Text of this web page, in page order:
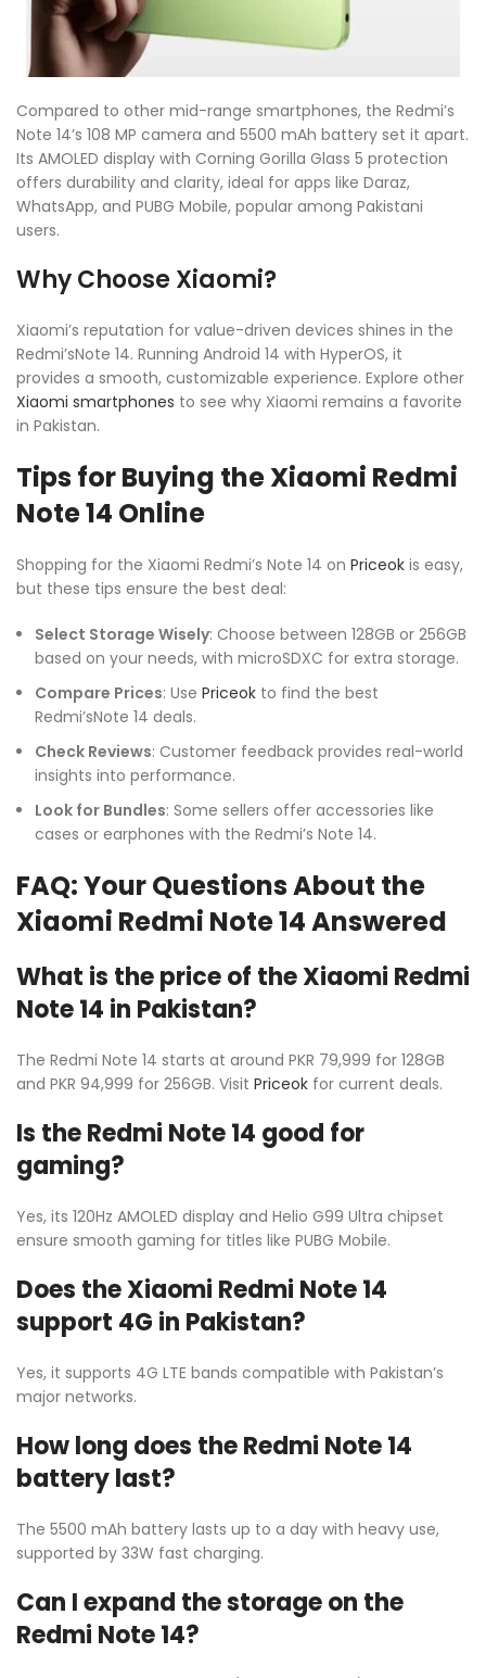
Compared to other mid-range smartphones, the Redmi’s
Note 14’s 108 MP camera and 5500 mAh battery set it apart.
Its AMOLED display with Corning Gorilla Glass 5 protection
offers durability and clarity, ideal for apps like Daraz,
WhatsApp, and PUBG Mobile, popular among Pakistani
users.
Why Choose Xiaomi?
Xiaomi’s reputation for value-driven devices shines in the
Redmi’sNote 14. Running Android 14 with HyperOS, it
provides a smooth, customizable experience. Explore other
Xiaomi smartphones to see why Xiaomi remains a favorite
in Pakistan.
Tips for Buying the Xiaomi Redmi
Note 14 Online
Shopping for the Xiaomi Redmi’s Note 14 on Priceok is easy,
but these tips ensure the best deal:
Select Storage Wisely: Choose between 128GB or 256GB
based on your needs, with microSDXC for extra storage.
Compare Prices: Use Priceok to find the best
Redmi’sNote 14 deals.
Check Reviews: Customer feedback provides real-world
insights into performance.
Look for Bundles: Some sellers offer accessories like
cases or earphones with the Redmi’s Note 14.
FAQ: Your Questions About the
Xiaomi Redmi Note 14 Answered
What is the price of the Xiaomi Redmi
Note 14 in Pakistan?
The Redmi Note 14 starts at around PKR 79,999 for 128GB
and PKR 94,999 for 256GB. Visit Priceok for current deals.
Is the Redmi Note 14 good for
gaming?
Yes, its 120Hz AMOLED display and Helio G99 Ultra chipset
ensure smooth gaming for titles like PUBG Mobile.
Does the Xiaomi Redmi Note 14
support 4G in Pakistan?
Yes, it supports 4G LTE bands compatible with Pakistan’s
major networks.
How long does the Redmi Note 14
battery last?
The 5500 mAh battery lasts up to a day with heavy use,
supported by 33W fast charging.
Can I expand the storage on the
Redmi Note 14?